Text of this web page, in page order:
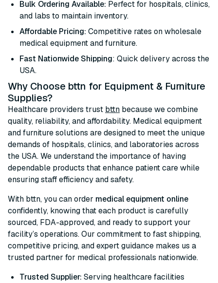
Bulk Ordering Available: Perfect for hospitals, clinics,
and labs to maintain inventory.
Affordable Pricing: Competitive rates on wholesale
medical equipment and furniture.
Fast Nationwide Shipping: Quick delivery across the
USA.
Why Choose bttn for Equipment & Furniture
Supplies?
Healthcare providers trust bttn because we combine
quality, reliability, and affordability. Medical equipment
and furniture solutions are designed to meet the unique
demands of hospitals, clinics, and laboratories across
the USA. We understand the importance of having
dependable products that enhance patient care while
ensuring staff efficiency and safety.
With bttn, you can order medical equipment online
confidently, knowing that each product is carefully
sourced, FDA-approved, and ready to support your
facility’s operations. Our commitment to fast shipping,
competitive pricing, and expert guidance makes us a
trusted partner for medical professionals nationwide.
Trusted Supplier: Serving healthcare facilities